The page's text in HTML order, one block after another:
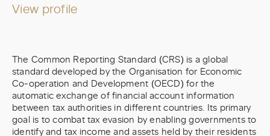
View profile
The Common Reporting Standard (CRS) is a global
standard developed by the Organisation for Economic
Co-operation and Development (OECD) for the
automatic exchange of financial account information
between tax authorities in different countries. Its primary
goal is to combat tax evasion by enabling governments to
identify and tax income and assets held by their residents